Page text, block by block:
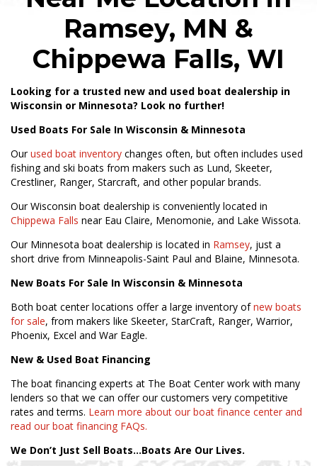
Ramsey, MN &
Chippewa Falls, WI
Looking for a trusted new and used boat dealership in
Wisconsin or Minnesota? Look no further!
Used Boats For Sale In Wisconsin & Minnesota
Ourused boat inventory changes often, but often includes used
fishing and ski boats from makers such as Lund, Skeeter,
Crestliner, Ranger, Starcraft, and other popular brands.
Our Wisconsin boat dealership is conveniently located in
Chippewa Falls near Eau Claire, Menomonie, and Lake Wissota.
Our Minnesota boat dealership is located in Ramsey, just a
short drive from Minneapolis-Saint Paul and Blaine, Minnesota.
New Boats For Sale In Wisconsin & Minnesota
Both boat center locations offer a large inventory ofnew boats
for sale, from makers like Skeeter, StarCraft, Ranger, Warrior,
Phoenix, Excel and War Eagle.
New & Used Boat Financing
The boat financing experts at The Boat Center work with many
lenders so that we can offer our customers very competitive
rates and terms. Learn more about our boat finance center and
read our boat financing FAQs.
We Don’t Just Sell Boats…Boats Are Our Lives.